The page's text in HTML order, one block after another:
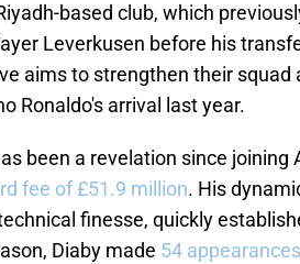
based club, which
Leverkusen before his
aims to strengthen their
Ronaldo's arrival last year.
been a revelation since
fee of £51.9 million. His
finesse, quickly
Diaby made 54